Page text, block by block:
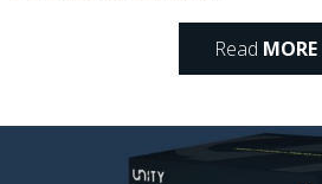
Read MORE